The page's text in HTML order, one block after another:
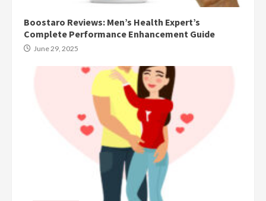
Boostaro Reviews: Men’s Health Expert’s
Complete Performance Enhancement Guide
June 29, 2025